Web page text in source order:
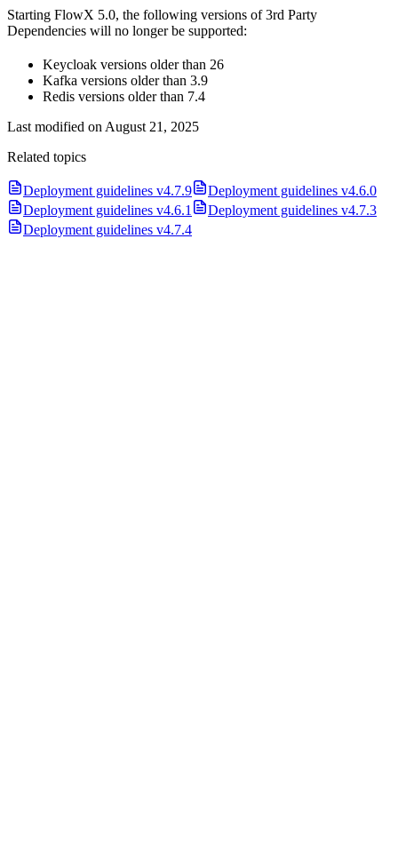
Starting FlowX 5.0, the following versions of 3rd Party
Dependencies will no longer be supported:
Keycloak versions older than 26
Kafka versions older than 3.9
Redis versions older than 7.4
Last modified on August 21, 2025
Related topics
Deployment guidelines v4.7.9
Deployment guidelines v4.6.0
Deployment guidelines v4.6.1
Deployment guidelines v4.7.3
Deployment guidelines v4.7.4